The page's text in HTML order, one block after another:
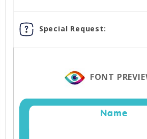
Special Request:
FONT
Name